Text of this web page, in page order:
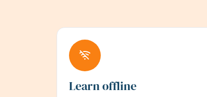
Learn offline